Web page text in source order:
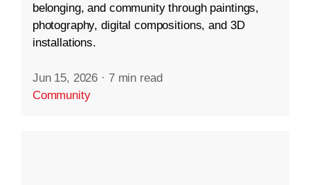
belonging, and community through paintings,
photography, digital compositions, and 3D
installations.
Jun 15, 2026 · 7 min read
Community